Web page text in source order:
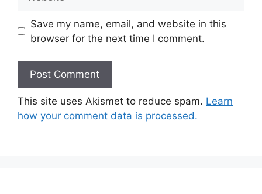
Save my name, email, and website in this
browser for the next time I comment.
This site uses Akismet to reduce spam. Learn
how your comment data is processed.